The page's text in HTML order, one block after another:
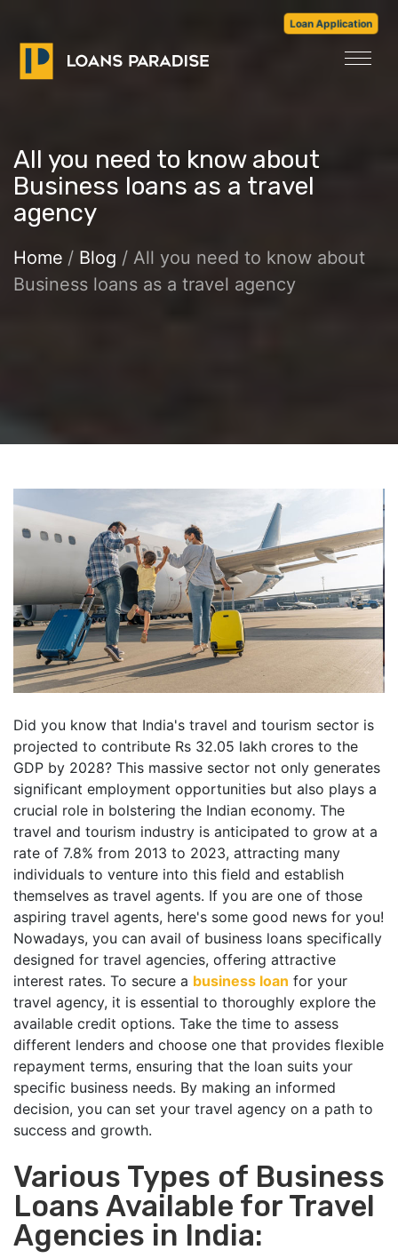
Loan Application
All you need to know about
Business loans as a travel
agency
Home / Blog / All you need to know about
Business loans as a travel agency
Did you know that India's travel and tourism sector is
projected to contribute Rs 32.05 lakh crores to the
GDP by 2028? This massive sector not only generates
significant employment opportunities but also plays a
crucial role in bolstering the Indian economy. The
travel and tourism industry is anticipated to grow at a
rate of 7.8% from 2013 to 2023, attracting many
individuals to venture into this field and establish
themselves as travel agents. If you are one of those
aspiring travel agents, here's some good news for you!
Nowadays, you can avail of business loans specifically
designed for travel agencies, offering attractive
interest rates. To secure a business loan for your
travel agency, it is essential to thoroughly explore the
available credit options. Take the time to assess
different lenders and choose one that provides flexible
repayment terms, ensuring that the loan suits your
specific business needs. By making an informed
decision, you can set your travel agency on a path to
success and growth.
Various Types of Business
Loans Available for Travel
Agencies in India: